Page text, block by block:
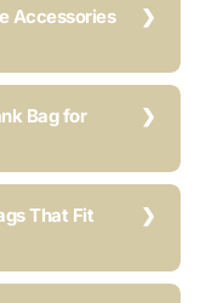
Accessories
Bag for
That Fit